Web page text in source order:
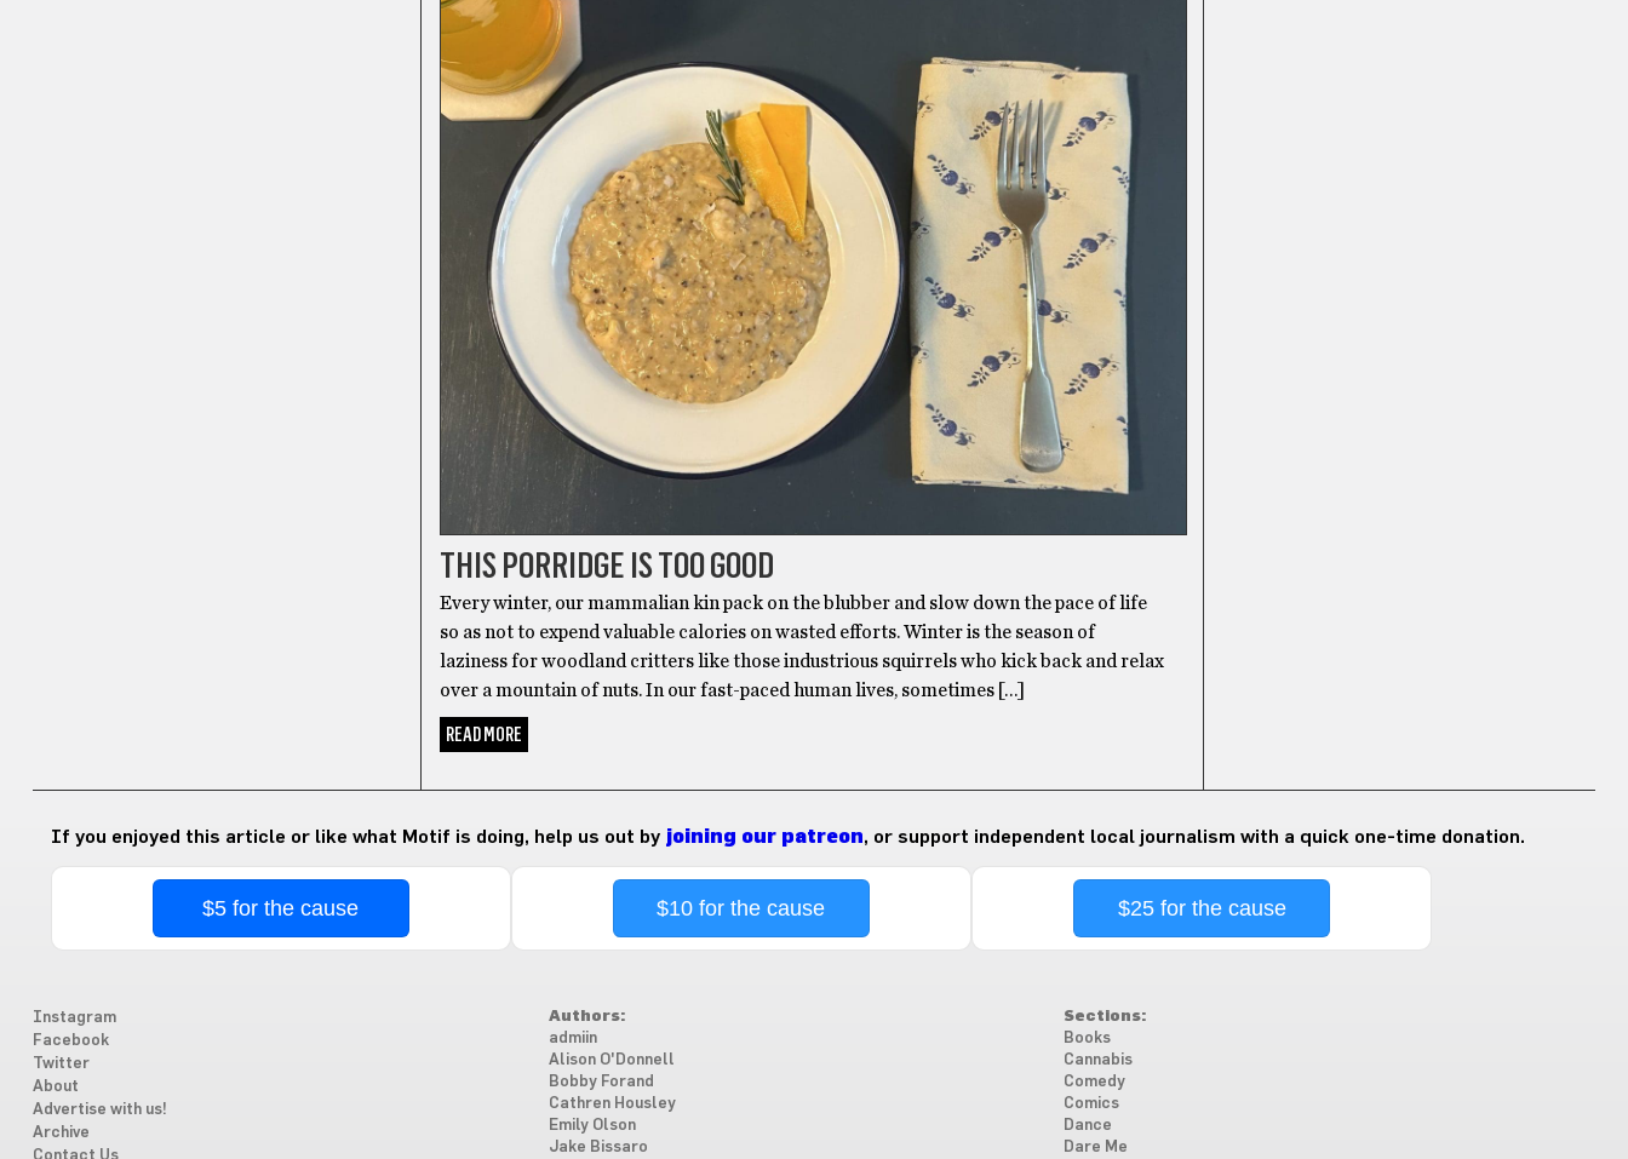
THIS PORRIDGE IS TOO GOOD
Every winter, our mammalian kin pack on the blubber and slow down the pace of life
so as not to expend valuable calories on wasted efforts. Winter is the season of
laziness for woodland critters like those industrious squirrels who kick back and relax
over a mountain of nuts. In our fast-paced human lives, sometimes […]
READ MORE
If you enjoyed this article or like what Motif is doing, help us out by joining our patreon, or support independent local journalism with a quick one-time donation.
$5 for the cause $10 for the cause $25 for the cause
Instagram
Facebook
Twitter
About
Advertise with us!
Archive
Authors:
admiin
Alison O'Donnell
Bobby Forand
Cathren Housley
Emily Olson
Jake Bissaro
Sections:
Books
Cannabis
Comedy
Comics
Dance
Dare Me